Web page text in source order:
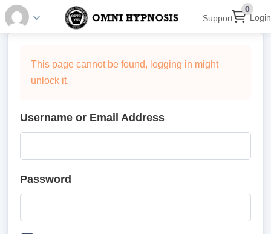
Support
0
Login
This page cannot be found, logging in might
unlock it.
Username or Email Address
Password